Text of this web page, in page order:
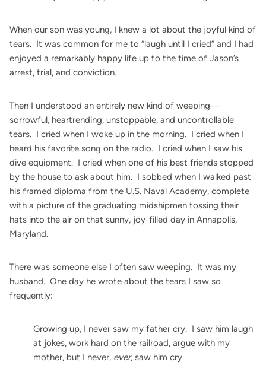
When our son was young, I knew a lot about the joyful kind of
tears. It was common for me to “laugh until I cried” and I had
enjoyed a remarkably happy life up to the time of Jason’s
arrest, trial, and conviction.
Then I understood an entirely new kind of weeping—
sorrowful, heartrending, unstoppable, and uncontrollable
tears. I cried when I woke up in the morning. I cried when I
heard his favorite song on the radio. I cried when I saw his
dive equipment. I cried when one of his best friends stopped
by the house to ask about him. I sobbed when I walked past
his framed diploma from the U.S. Naval Academy, complete
with a picture of the graduating midshipmen tossing their
hats into the air on that sunny, joy-filled day in Annapolis,
Maryland.
There was someone else I often saw weeping. It was my
husband. One day he wrote about the tears I saw so
frequently:
Growing up, I never saw my father cry. I saw him laugh
at jokes, work hard on the railroad, argue with my
mother, but I never, ever, saw him cry.